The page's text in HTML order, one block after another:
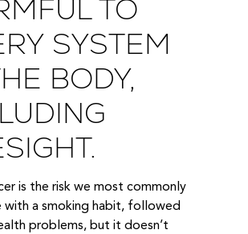
TO
SYSTEM
BODY,
is the risk we most commonly
with a smoking habit, followed
problems, but it doesn’t